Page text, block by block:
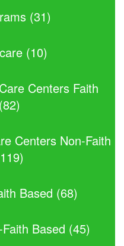
(31)
(10)
Centers Faith
Centers Non-Faith
Based (68)
Based (45)